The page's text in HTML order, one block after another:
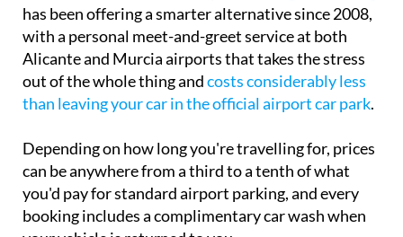
mention one of the most expensive.Seguro Parking
has been offering a smarter alternative since 2008,
with a personal meet-and-greet service at both
Alicante and Murcia airports that takes the stress
out of the whole thing andcosts considerably less
Depending on how long you're travelling for, prices
can be anywhere from a third to a tenth of what
you'd pay for standard airport parking, and every